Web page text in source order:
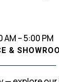
– 5:00 PM
&